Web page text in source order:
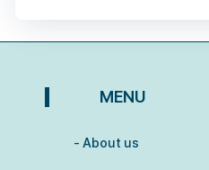
MENU
- About us